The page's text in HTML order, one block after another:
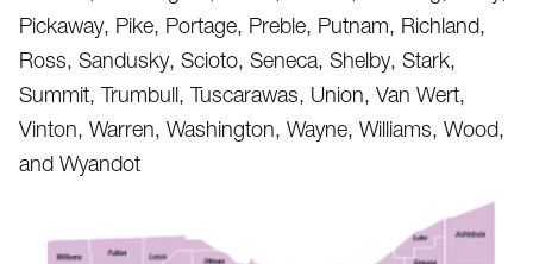
Pickaway, Pike, Portage, Preble, Putnam, Richland,
Ross, Sandusky, Scioto, Seneca, Shelby, Stark,
Summit, Trumbull, Tuscarawas, Union, Van Wert,
Vinton, Warren, Washington, Wayne, Williams, Wood,
and Wyandot